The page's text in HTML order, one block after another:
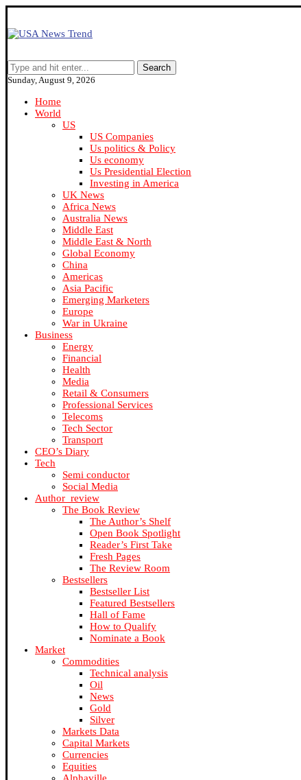
Search
Sunday, August 9, 2026
Home
World
US
US Companies
Us politics & Policy
Us economy
Us Presidential Election
Investing in America
UK News
Africa News
Australia News
Middle East
Middle East & North
Global Economy
China
Americas
Asia Pacific
Emerging Marketers
Europe
War in Ukraine
Business
Energy
Financial
Health
Media
Retail & Consumers
Professional Services
Telecoms
Tech Sector
Transport
CEO’s Diary
Tech
Semi conductor
Social Media
Author_review
The Book Review
The Author’s Shelf
Open Book Spotlight
Reader’s First Take
Fresh Pages
The Review Room
Bestsellers
Bestseller List
Featured Bestsellers
Hall of Fame
How to Qualify
Nominate a Book
Market
Commodities
Technical analysis
Oil
News
Gold
Silver
Markets Data
Capital Markets
Currencies
Equities